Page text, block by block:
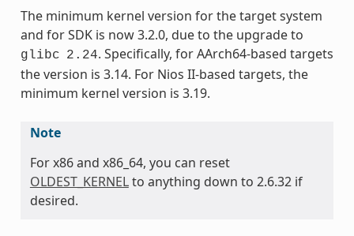
The minimum kernel version for the target system
and for SDK is now 3.2.0, due to the upgrade to
glibc 2.24. Specifically, for AArch64-based targets
the version is 3.14. For Nios II-based targets, the
minimum kernel version is 3.19.
Note
For x86 and x86_64, you can reset
OLDEST_KERNELto anything down to 2.6.32 if
desired.